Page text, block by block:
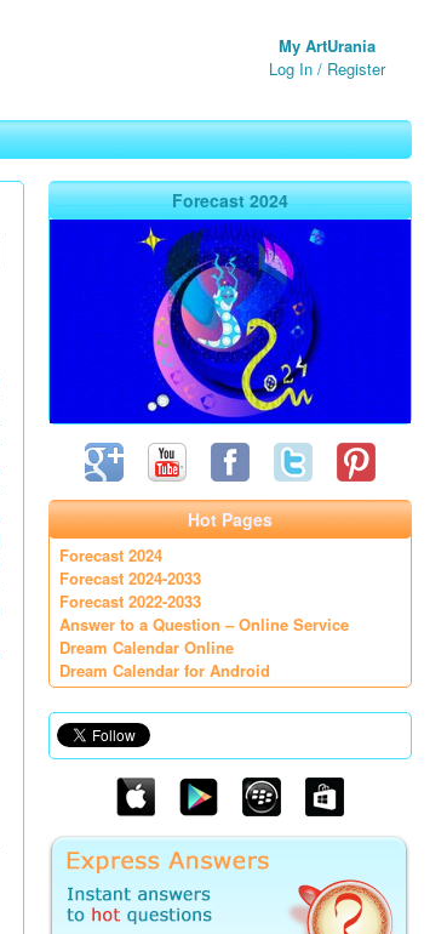
My ArtUrania
Log In / Register
Forecast 2024
Hot Pages
Forecast 2024
Forecast 2024-2033
Forecast 2022-2033
Answer to a Question – Online Service
Dream Calendar Online
Dream Calendar for Android